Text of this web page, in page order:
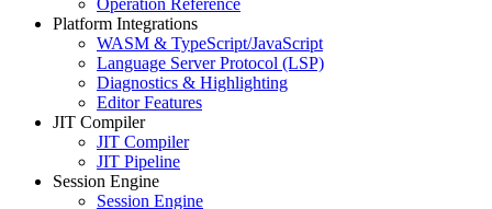
Operation Reference
Platform Integrations
WASM & TypeScript/JavaScript
Language Server Protocol (LSP)
Diagnostics & Highlighting
Editor Features
JIT Compiler
JIT Compiler
JIT Pipeline
Session Engine
Session Engine